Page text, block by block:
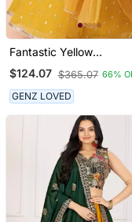
Fantastic Yellow
Embroidered Georgette
Festive Wear Ethnic
Lehenga Choli Set
$124.07 $365.07 66%
GENZ LOVED